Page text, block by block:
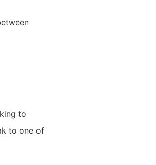
to
to one of